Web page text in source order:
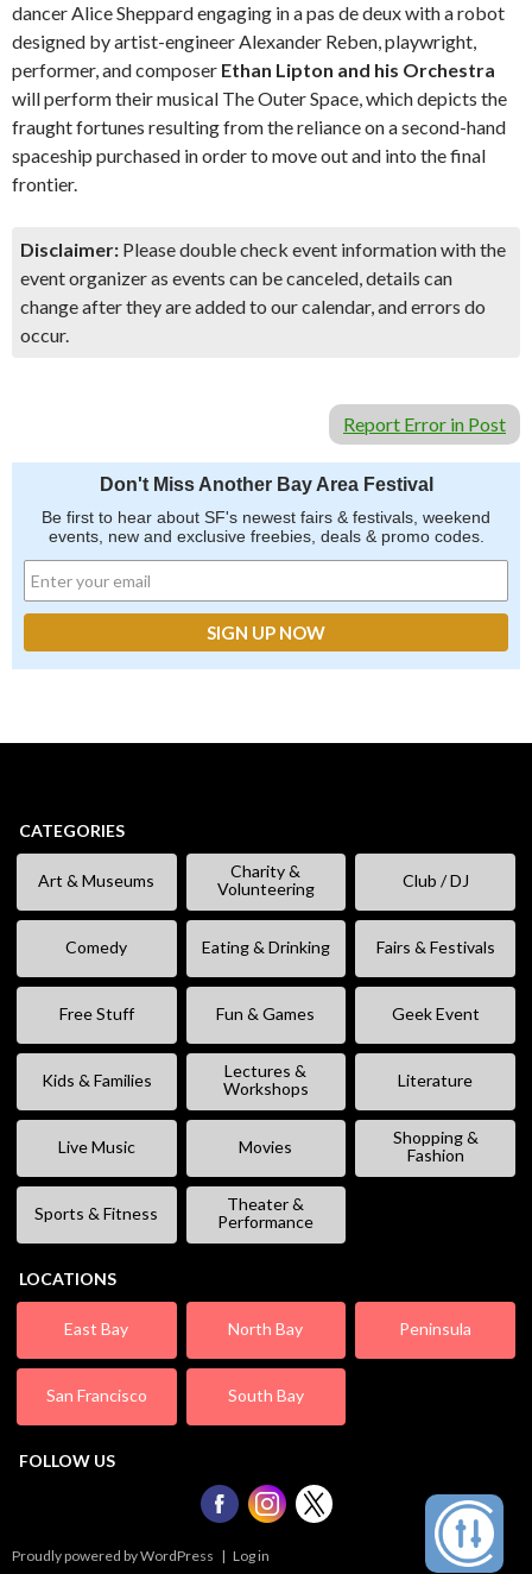
dancer Alice Sheppard engaging in a pas de deux with a robot
designed by artist-engineer Alexander Reben, playwright,
performer, and composer Ethan Lipton and his Orchestra
will perform their musical The Outer Space, which depicts the
fraught fortunes resulting from the reliance on a second-hand
spaceship purchased in order to move out and into the final
frontier.
Disclaimer: Please double check event information with the
event organizer as events can be canceled, details can
change after they are added to our calendar, and errors do
occur.
Report Error in Post
Don't Miss Another Bay Area Festival
Be first to hear about SF's newest fairs & festivals, weekend
events, new and exclusive freebies, deals & promo codes.
CATEGORIES
Art & Museums
Charity &
Volunteering
Club / DJ
Comedy Eating & Drinking Fairs & Festivals
Free Stuff Fun & Games Geek Event
Kids & Families
Lectures &
Workshops
Literature
Live Music Movies
Shopping &
Fashion
Sports & Fitness
Theater &
Performance
LOCATIONS
East Bay North Bay Peninsula
San Francisco South Bay
FOLLOW US
Proudly powered by WordPress | Log in